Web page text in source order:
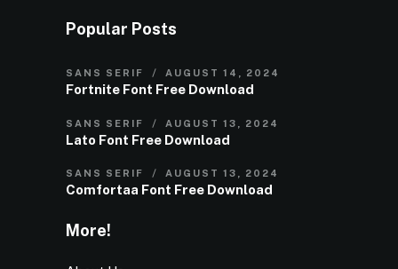
Popular Posts
SANS SERIF AUGUST 14, 2024
Fortnite Font Free Download
SANS SERIF AUGUST 13, 2024
Lato Font Free Download
SANS SERIF AUGUST 13, 2024
Comfortaa Font Free Download
More!